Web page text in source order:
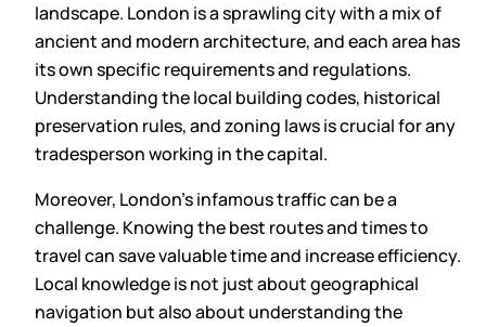
landscape. London is a sprawling city with a mix of
ancient and modern architecture, and each area has
its own specific requirements and regulations.
Understanding the local building codes, historical
preservation rules, and zoning laws is crucial for any
tradesperson working in the capital.
Moreover, London’s infamous traffic can be a
challenge. Knowing the best routes and times to
travel can save valuable time and increase efficiency.
Local knowledge is not just about geographical
navigation but also about understanding the